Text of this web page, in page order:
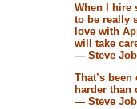
When I hire
to be really
love with
will take
— Steve
That’s
harder than
— Steve